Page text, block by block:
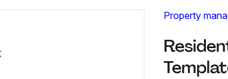
Property